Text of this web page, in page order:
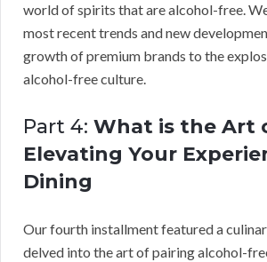
world of spirits that are alcohol-free.
most recent trends and new
growth of premium brands to the
alcohol-free culture.
Part 4: What is the Art
Elevating Your
Dining
Our fourth installment featured a
delved into the art of pairing alcohol-